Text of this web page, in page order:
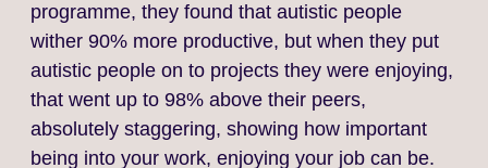
programme, they found that autistic people
wither 90% more productive, but when they put
autistic people on to projects they were enjoying,
that went up to 98% above their peers,
absolutely staggering, showing how important
being into your work, enjoying your job can be.